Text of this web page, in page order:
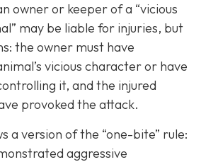
owner or keeper of a “vicious
may be liable for injuries, but
the owner must have
vicious character or have
it, and the injured
provoked the attack.
a version of the “one-bite” rule:
aggressive